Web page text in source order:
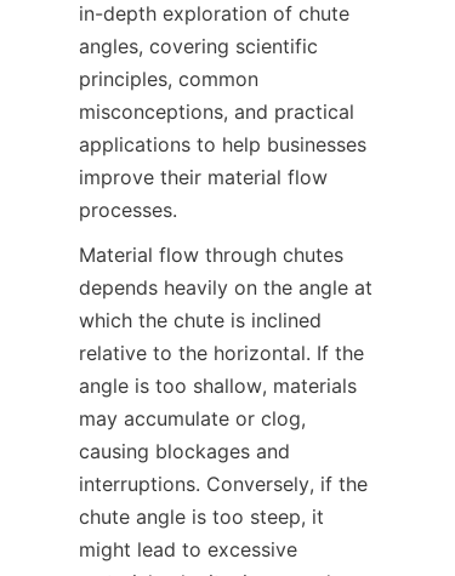
in-depth exploration of chute
angles, covering scientific
principles, common
misconceptions, and practical
applications to help businesses
improve their material flow
processes.
Material flow through chutes
depends heavily on the angle at
which the chute is inclined
relative to the horizontal. If the
angle is too shallow, materials
may accumulate or clog,
causing blockages and
interruptions. Conversely, if the
chute angle is too steep, it
might lead to excessive